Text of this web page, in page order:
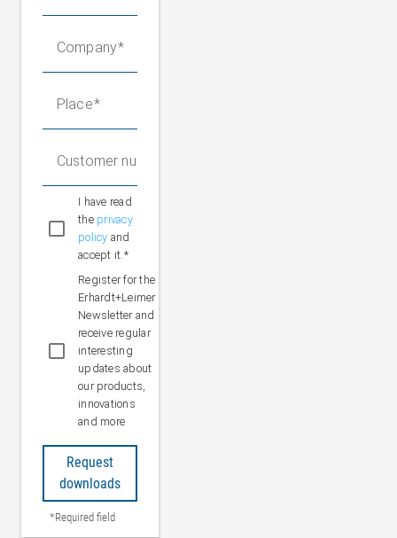
Company
Place
Customer number (optional)
I have read
the privacy
policy and
accept it.*
Register for the
Erhardt+Leimer
Newsletter and
receive regular
interesting
updates about
our products,
innovations
and more
*Required field
Request
downloads